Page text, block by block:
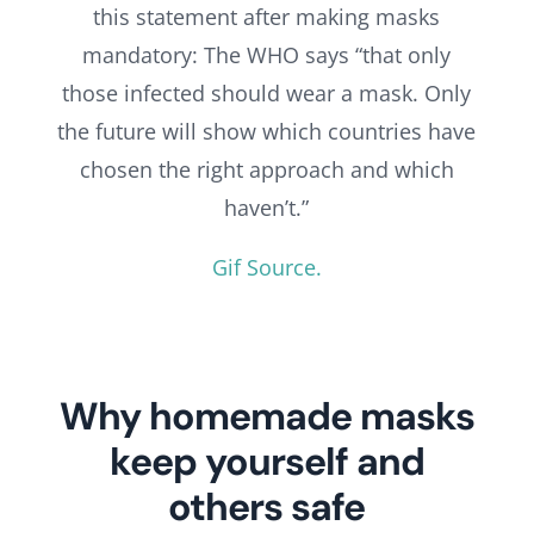
this statement after making masks
mandatory: The WHO says “that only
those infected should wear a mask. Only
the future will show which countries have
chosen the right approach and which
haven’t.”
Gif Source.
Why homemade masks
keep yourself and
others safe